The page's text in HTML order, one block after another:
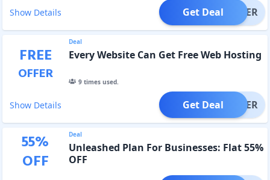
Show Details OFFER
Get Deal
FREE
OFFER
Deal
Every Website Can Get Free Web Hosting
9times used.
Show Details OFFER
Get Deal
55%
OFF
Deal
Unleashed Plan For Businesses: Flat 55%
OFF